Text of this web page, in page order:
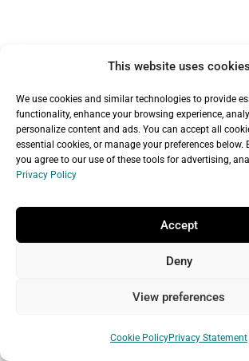
This website uses cookies
We use cookies and similar technologies to provide
functionality, enhance your browsing experience,
personalize content and ads. You can accept all
essential cookies, or manage your preferences below.
you agree to our use of these tools for advertising,
Privacy Policy
Accept
Deny
View preferences
Cookie PolicyPrivacy Statement
https://www.youtube.com/
v=rSomuO7SRsQ
View all Microsoft 365 from
Premium FAQ
How much does Microsoft 365
Recent Articles
Domain Squatting Explained:
Someone Can Take Your
Online (and What You Can Do
How to Register a Domain
by-Step Guide for Beginners
Domain Name Mistakes That